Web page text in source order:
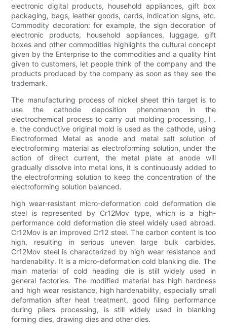
electronic digital products, household appliances, gift box
packaging, bags, leather goods, cards, indication signs, etc.
Commodity decoration: for example, the sign decoration of
electronic products, household appliances, luggage, gift
boxes and other commodities highlights the cultural concept
given by the Enterprise to the commodities and a quality hint
given to customers, let people think of the company and the
products produced by the company as soon as they see the
trademark.
The manufacturing process of nickel sheet thin target is to
use the cathode deposition phenomenon in the
electrochemical process to carry out molding processing, I .
e. the conductive original mold is used as the cathode, using
Electroformed Metal as anode and metal salt solution of
electroforming material as electroforming solution, under the
action of direct current, the metal plate at anode will
gradually dissolve into metal ions, it is continuously added to
the electroforming solution to keep the concentration of the
electroforming solution balanced.
high wear-resistant micro-deformation cold deformation die
steel is represented by Cr12Mov type, which is a high-
performance cold deformation die steel widely used abroad.
Cr12Mov is an improved Cr12 steel. The carbon content is too
high, resulting in serious uneven large bulk carbides.
Cr12Mov steel is characterized by high wear resistance and
hardenability. It is a micro-deformation cold blanking die. The
main material of cold heading die is still widely used in
general factories. The modified material has high hardness
and high wear resistance, high hardenability, especially small
deformation after heat treatment, good filing performance
during pliers processing, is still widely used in blanking
forming dies, drawing dies and other dies.